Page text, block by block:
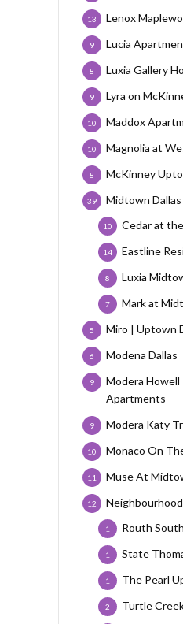
Lenox
13
Lucia
9
Luxia Gallery
8
Lyra on
9
Maddox
10
Magnolia at
10
McKinney
8
Midtown
39
Cedar at
10
Eastline
14
Luxia
8
Mark at
7
Miro | Uptown
5
Modena Dallas
6
Modera
Apartments
9
Modera Katy
9
Monaco On
10
Muse At
11
12
Routh
1
State
1
The Pearl
1
Turtle
2